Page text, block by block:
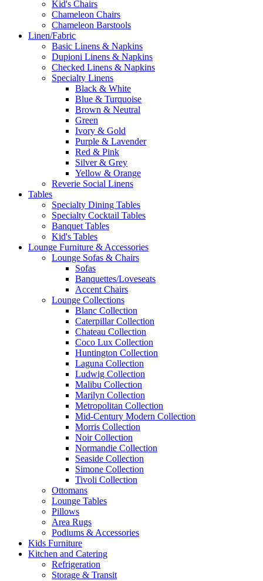
Kid's Chairs
Chameleon Chairs
Chameleon Barstools
Linen/Fabric
Basic Linens & Napkins
Dupioni Linens & Napkins
Checked Linens & Napkins
Specialty Linens
Black & White
Blue & Turquoise
Brown & Neutral
Green
Ivory & Gold
Purple & Lavender
Red & Pink
Silver & Grey
Yellow & Orange
Reverie Social Linens
Tables
Specialty Dining Tables
Specialty Cocktail Tables
Banquet Tables
Kid's Tables
Lounge Furniture & Accessories
Lounge Sofas & Chairs
Sofas
Banquettes/Loveseats
Accent Chairs
Lounge Collections
Blanc Collection
Caterpillar Collection
Chateau Collection
Coco Lux Collection
Huntington Collection
Laguna Collection
Ludwig Collection
Malibu Collection
Marilyn Collection
Metropolitan Collection
Mid-Century Modern Collection
Morris Collection
Noir Collection
Normandie Collection
Seaside Collection
Simone Collection
Tivoli Collection
Ottomans
Lounge Tables
Pillows
Area Rugs
Podiums & Accessories
Kids Furniture
Kitchen and Catering
Refrigeration
Storage & Transit